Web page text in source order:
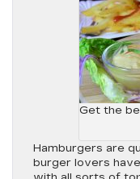
Get the
Hamburgers are
burger lovers